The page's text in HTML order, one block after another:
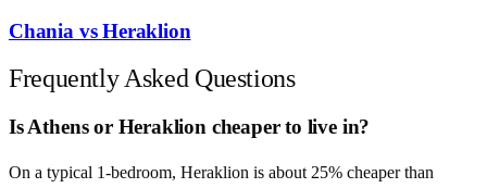
Chania vsHeraklion
Frequently Asked Questions
Is Athens or Heraklion cheaper to live in?
On a typical 1-bedroom, Heraklion is about 25% cheaper than